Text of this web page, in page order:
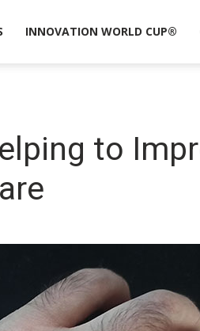
INNOVATION WORLD CUP®
to